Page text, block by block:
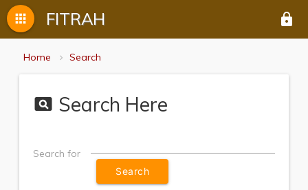
FITRAH lock
apps
Home Search
pageview Search Here
Search for